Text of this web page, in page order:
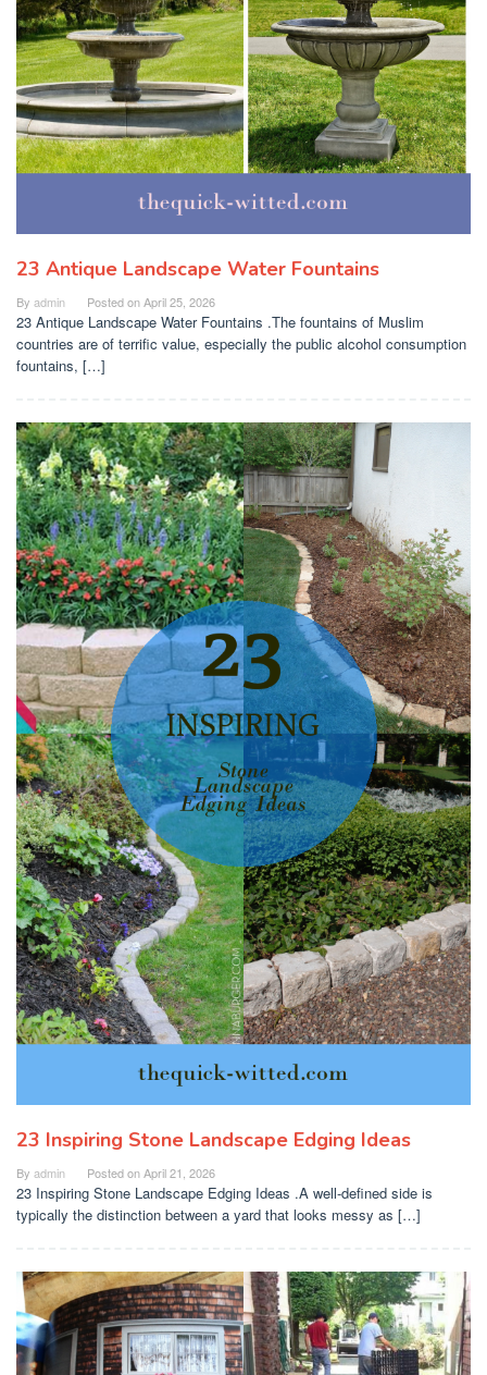
23 Antique Landscape Water Fountains
By admin Posted onApril 25, 2026
23 Antique Landscape Water Fountains .The fountains of Muslim
countries are of terrific value, especially the public alcohol consumption
fountains, […]
23 Inspiring Stone Landscape Edging Ideas
By admin Posted onApril 21, 2026
23 Inspiring Stone Landscape Edging Ideas .A well-defined side is
typically the distinction between a yard that looks messy as […]